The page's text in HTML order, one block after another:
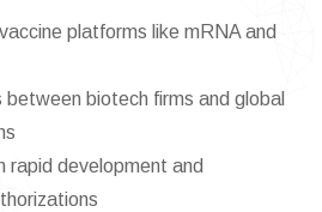
platforms like mRNA and
biotech firms and global
rapid development and